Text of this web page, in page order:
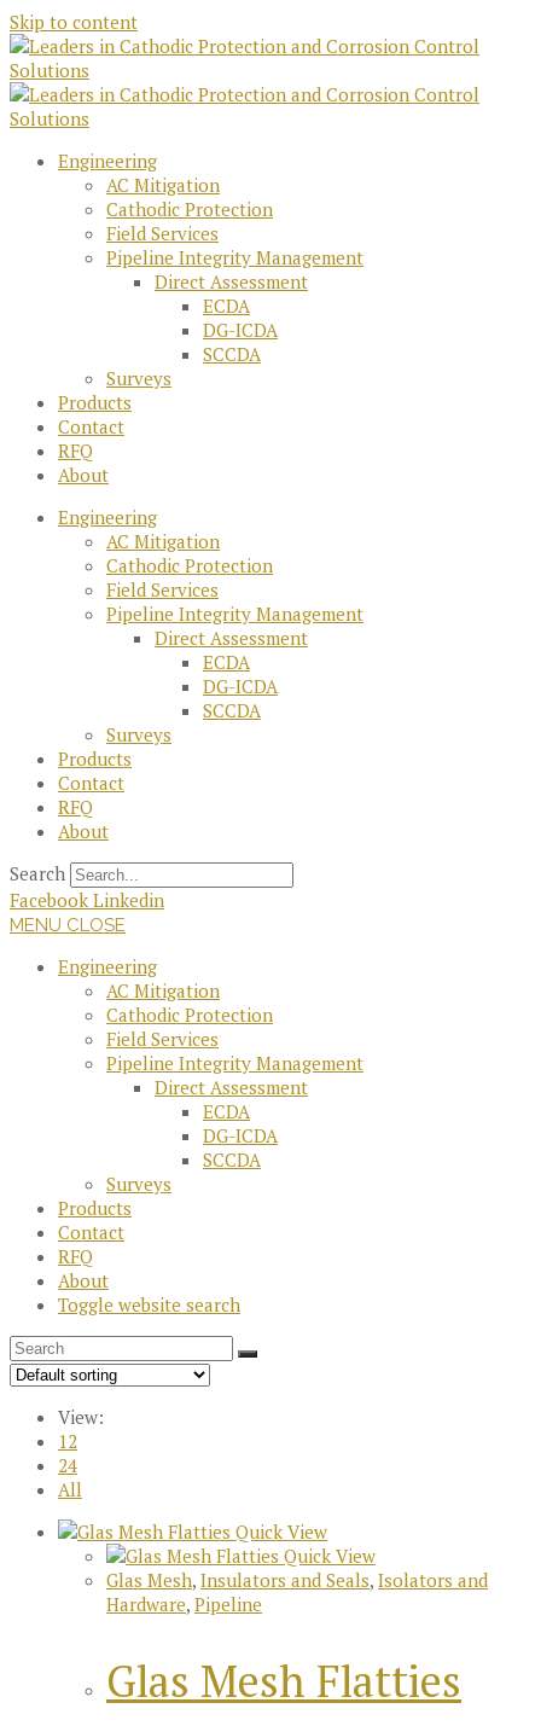
Skip to content
Engineering
AC Mitigation
Cathodic Protection
Field Services
Pipeline Integrity Management
Direct Assessment
ECDA
DG-ICDA
SCCDA
Surveys
Products
Contact
RFQ
About
Engineering
AC Mitigation
Cathodic Protection
Field Services
Pipeline Integrity Management
Direct Assessment
ECDA
DG-ICDA
SCCDA
Surveys
Products
Contact
RFQ
About
Search
Facebook Linkedin
MENU CLOSE
Engineering
AC Mitigation
Cathodic Protection
Field Services
Pipeline Integrity Management
Direct Assessment
ECDA
DG-ICDA
SCCDA
Surveys
Products
Contact
RFQ
About
Toggle website search
View:
12
24
All
Quick View
Quick View
Glas Mesh, Insulators and Seals, Isolators and
Hardware, Pipeline
Glas Mesh Flatties